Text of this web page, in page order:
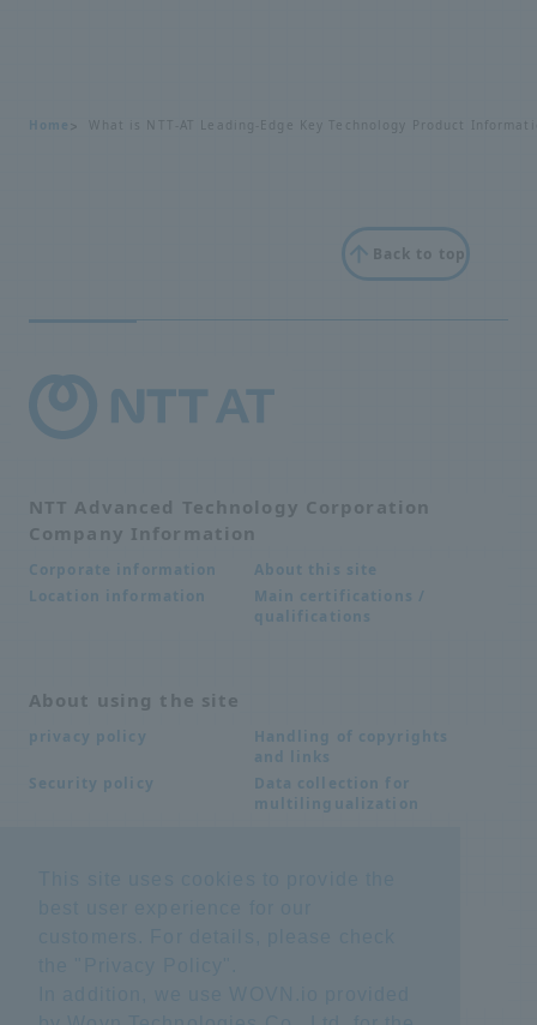
Home What is NTT-AT Leading-Edge Key Technology Product
Back to top
NTT Advanced Technology Corporation
Company Information
Corporate information
About this site
Location information
Main certifications /
qualifications
About using the site
privacy policy
Handling of copyrights
and links
Security policy
Data collection for
multilingualization